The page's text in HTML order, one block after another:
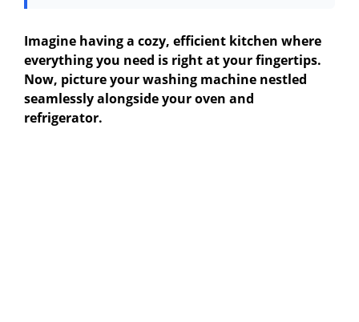
Imagine having a cozy, efficient kitchen where
everything you need is right at your fingertips.
Now, picture your washing machine nestled
seamlessly alongside your oven and
refrigerator.